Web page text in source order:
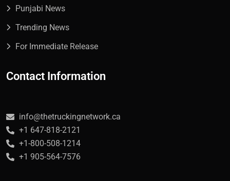
Punjabi News
Trending News
For Immediate Release
Contact Information
info@thetruckingnetwork.ca
+1 647-818-2121
+1-800-508-1214
+1 905-564-7576